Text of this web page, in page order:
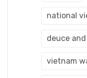
national
deuce
vietnam